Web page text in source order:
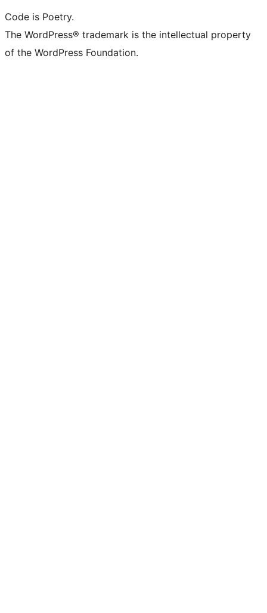
Code is Poetry.
The WordPress® trademark is the intellectual property
of the WordPress Foundation.